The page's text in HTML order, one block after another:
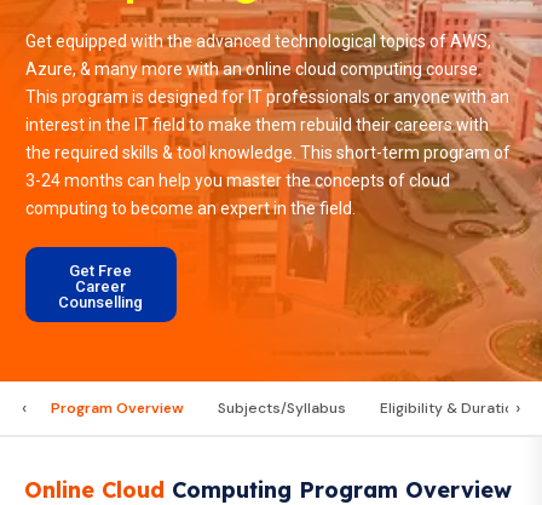
Get equipped with the advanced technological topics of AWS,
Azure, & many more with an online cloud computing course.
This program is designed for IT professionals or anyone with an
interest in the IT field to make them rebuild their careers with
the required skills & tool knowledge. This short-term program of
3-24 months can help you master the concepts of cloud
computing to become an expert in the field.
Get Free
Career
Counselling
‹ Program Overview Subjects/Syllabus Eligibility & Duration›
Online Cloud Computing Program Overview